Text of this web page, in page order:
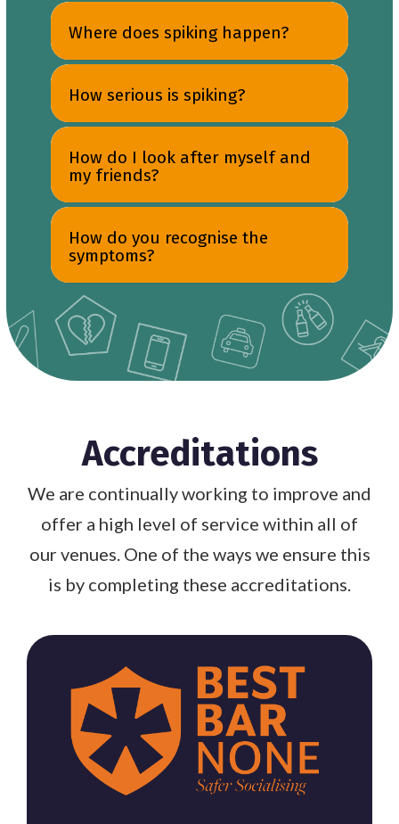
Where does spiking happen?
How serious is spiking?
How do I look after myself and
my friends?
How do you recognise the
symptoms?
Accreditations
We are continually working to improve and
offer a high level of service within all of
our venues. One of the ways we ensure this
is by completing these accreditations.